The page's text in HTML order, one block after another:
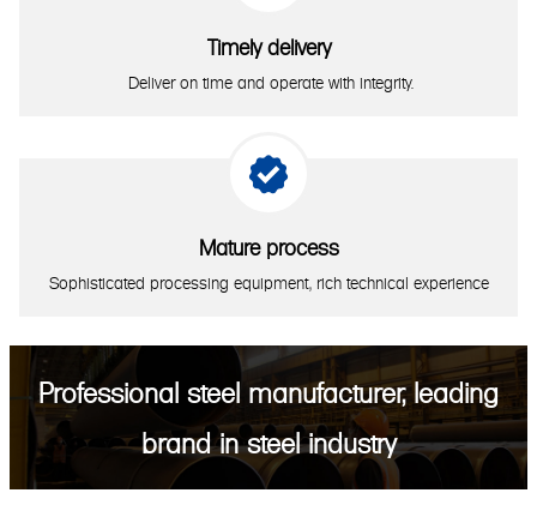
Timely delivery
Deliver on time and operate with integrity.

Mature process
Sophisticated processing equipment, rich technical experience
Professional steel manufacturer, leading
brand in steel industry